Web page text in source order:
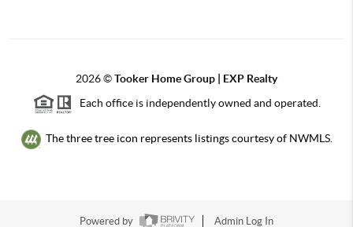
2026©Tooker Home Group | EXP Realty
Each office is independently owned and operated.
The three tree icon represents listings courtesy of NWMLS.
Powered by Admin Log In